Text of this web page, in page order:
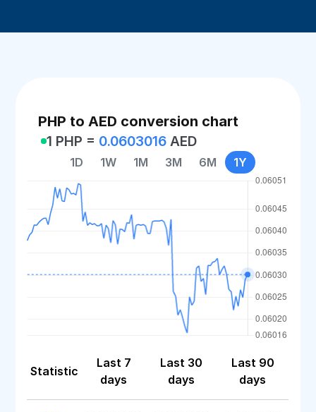
PHP to AED conversion chart
1 PHP = 0.0603016 AED
1D 1W 1M 3M 6M 1Y
Statistic
Last 7
days
Last 30
days
Last 90
days